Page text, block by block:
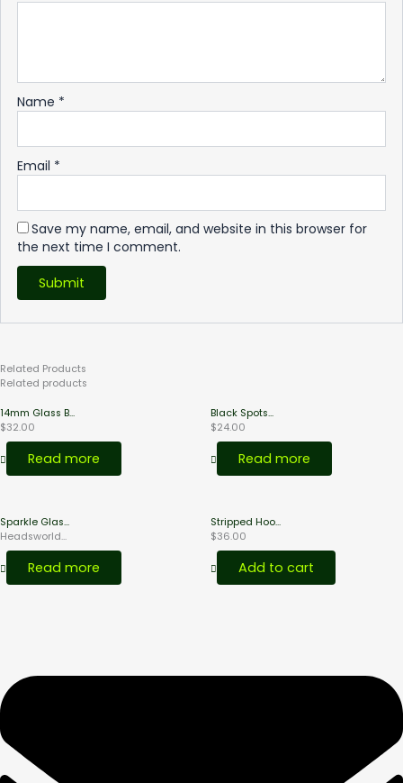
Name *
Email *
Save my name, email, and website in this browser for
the next time I comment.
Related Products
Related products
14mm Glass B...
$32.00
Read more
Black Spots...
$24.00
Read more
Sparkle Glas...
Headsworld...
Read more
Stripped Hoo...
$36.00
Add to cart